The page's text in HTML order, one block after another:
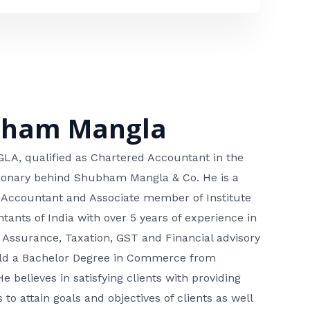
Mangla
qualified as Chartered Accountant in the
behind Shubham Mangla & Co. He is a
and Associate member of Institute
of India with over 5 years of experience in
Taxation, GST and Financial advisory
a Bachelor Degree in Commerce from
believes in satisfying clients with providing
to attain goals and objectives of clients as well